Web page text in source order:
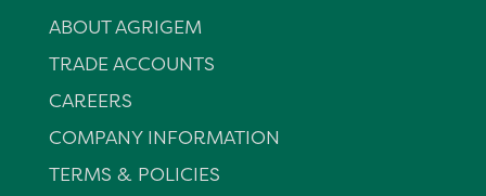
ABOUT AGRIGEM
TRADE ACCOUNTS
CAREERS
COMPANY INFORMATION
TERMS & POLICIES